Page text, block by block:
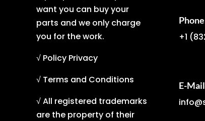
want you can buy your
parts and we only charge
you for the work.
√ Policy Privacy
√ Terms and Conditions
√ All registered trademarks
are the property of their
+1
E-